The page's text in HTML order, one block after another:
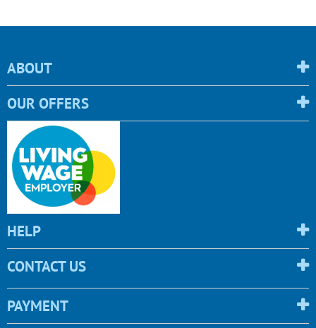
ABOUT
OUR OFFERS
HELP
CONTACT US
PAYMENT